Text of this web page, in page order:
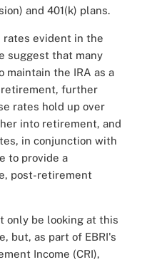
and 401(k) plans.
evident in the
suggest that many
the IRA as a
retirement, further
rates hold up over
into retirement, and
in conjunction with
to provide a
post-retirement
only be looking at this
but, as part of EBRI's
Income (CRI),